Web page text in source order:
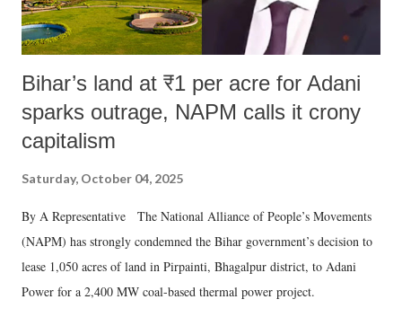
Bihar’s land at ₹1 per acre for Adani
sparks outrage, NAPM calls it crony
capitalism
Saturday, October 04, 2025
By A Representative The National Alliance of People’s Movements
(NAPM) has strongly condemned the Bihar government’s decision to
lease 1,050 acres of land in Pirpainti, Bhagalpur district, to Adani
Power for a 2,400 MW coal-based thermal power project.